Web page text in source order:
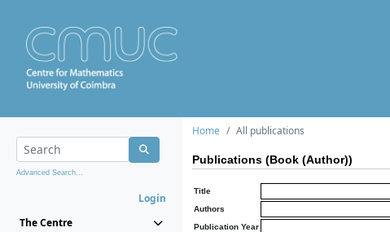
Advanced Search...
Login
The Centre
Home All publications
Publications (Book (Author))
Title
Authors
Publication Year